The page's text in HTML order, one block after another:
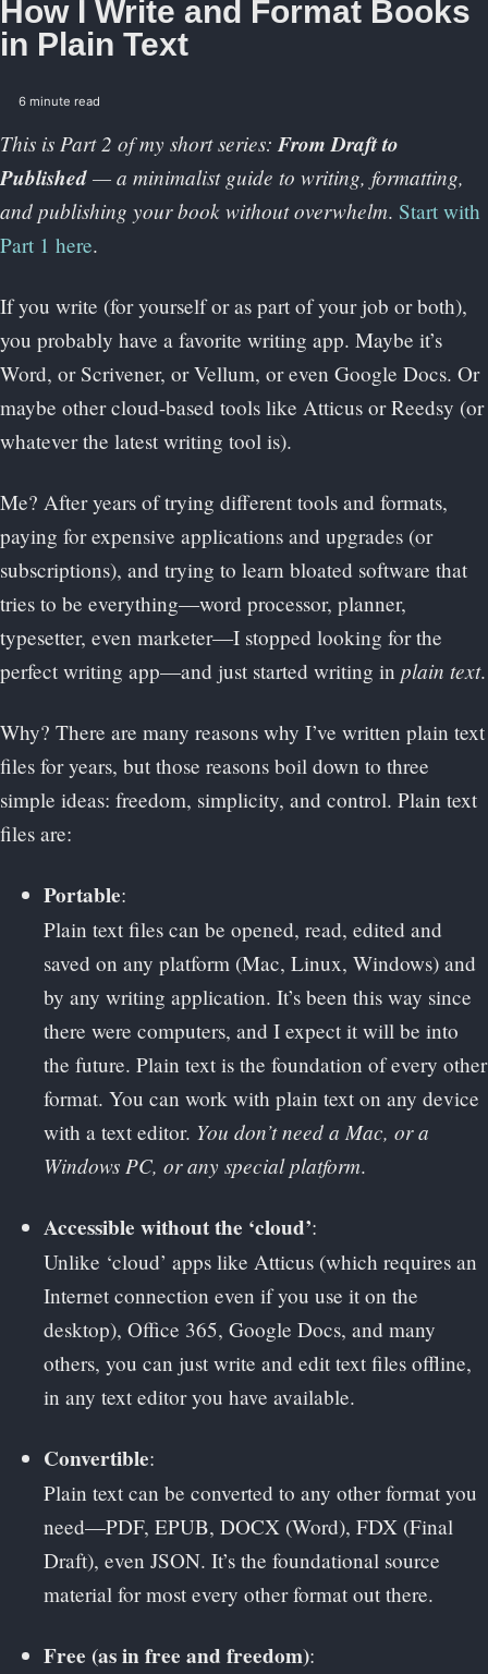
How I Write and Format Books
in Plain Text
6 minute read
This is Part 2 of my short series: From Draft to
Published— a minimalist guide to writing, formatting,
and publishing your book without overwhelm. Start with
Part 1 here.
If you write (for yourself or as part of your job or both),
you probably have a favorite writing app. Maybe it’s
Word, or Scrivener, or Vellum, or even Google Docs. Or
maybe other cloud-based tools like Atticus or Reedsy (or
whatever the latest writing tool is).
Me? After years of trying different tools and formats,
paying for expensive applications and upgrades (or
subscriptions), and trying to learn bloated software that
tries to be everything—word processor, planner,
typesetter, even marketer—I stopped looking for the
perfect writing app—and just started writing in plain text.
Why? There are many reasons why I’ve written plain text
files for years, but those reasons boil down to three
simple ideas: freedom, simplicity, and control. Plain text
files are:
Portable:
Plain text files can be opened, read, edited and
saved on any platform (Mac, Linux, Windows) and
by any writing application. It’s been this way since
there were computers, and I expect it will be into
the future. Plain text is the foundation of every other
format. You can work with plain text on any device
with a text editor. You don’t need a Mac, or a
Windows PC, or any special platform.
Accessible without the ‘cloud’:
Unlike ‘cloud’ apps like Atticus (which requires an
Internet connection even if you use it on the
desktop), Office 365, Google Docs, and many
others, you can just write and edit text files offline,
in any text editor you have available.
Convertible:
Plain text can be converted to any other format you
need—PDF, EPUB, DOCX (Word), FDX (Final
Draft), even JSON. It’s the foundational source
material for most every other format out there.
Free (as in free and freedom):